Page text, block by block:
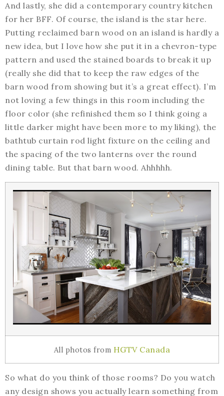
And lastly, she did a contemporary country kitchen
for her BFF. Of course, the island is the star here.
Putting reclaimed barn wood on an island is hardly a
new idea, but I love how she put it in a chevron-type
pattern and used the stained boards to break it up
(really she did that to keep the raw edges of the
barn wood from showing but it’s a great effect). I’m
not loving a few things in this room including the
floor color (she refinished them so I think going a
little darker might have been more to my liking), the
bathtub curtain rod light fixture on the ceiling and
the spacing of the two lanterns over the round
dining table. But that barn wood. Ahhhhh.
All photos from HGTV Canada
So what do you think of those rooms? Do you watch
any design shows you actually learn something from